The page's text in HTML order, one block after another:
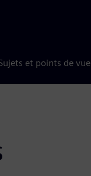
et points de vue